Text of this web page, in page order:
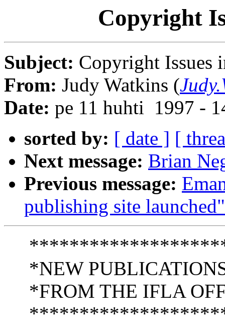
Copyright
Subject: Copyright Issues
From: Judy Watkins (
Date: pe 11 huhti 1997 -
sorted by: [ date ] [
Next message: Brian
Previous message:
publishing site launched"
*NEW
*FROM THE IFLA